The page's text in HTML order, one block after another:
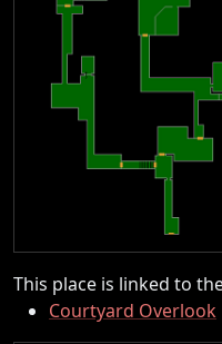
This place is linked to
Courtyard Overlook